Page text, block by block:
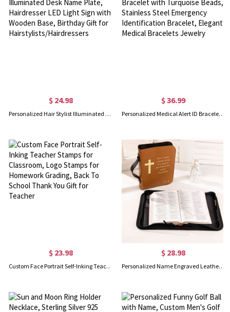
$ 24.98
Personalized Hair Stylist Illuminated Desk Name Plate, Hairdresser LED Light Sign with Wooden Base, Birthday Gift for Hairstylists/Hairdressers
$ 36.99
Personalized Medical Alert ID Bracelet with Turquoise Beads, Stainless Steel Emergency Identification Bracelet, Elegant Medical Bracelets Jewelry
$ 23.98
Custom Face Portrait Self-Inking Teacher Stamps for Classroom, Logo Stamps for Homework Grading, Back To School Thank You Gift for Teacher
$ 28.98
Personalized Name Engraved Leather Bible Cover, Custom Book Bible Case with Cross/Birth Flower, Christmas Gift for Women/Christians/Family/Friends